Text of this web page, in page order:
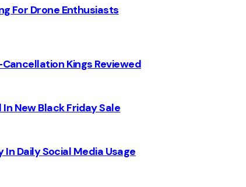
For Drone Enthusiasts
Kings Reviewed
New Black Friday Sale
In Daily Social Media Usage